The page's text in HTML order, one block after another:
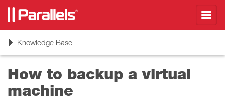
ToggleKnowledge Base
How to backup a virtual
machine